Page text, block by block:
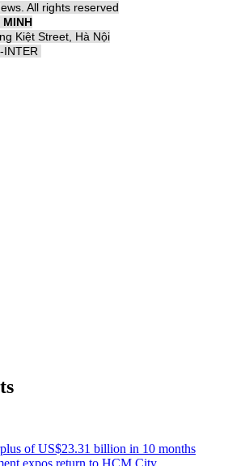
All rights reserved
MINH
Kiệt Street, Hà Nội
INTER
of US$23.31 billion in 10 months